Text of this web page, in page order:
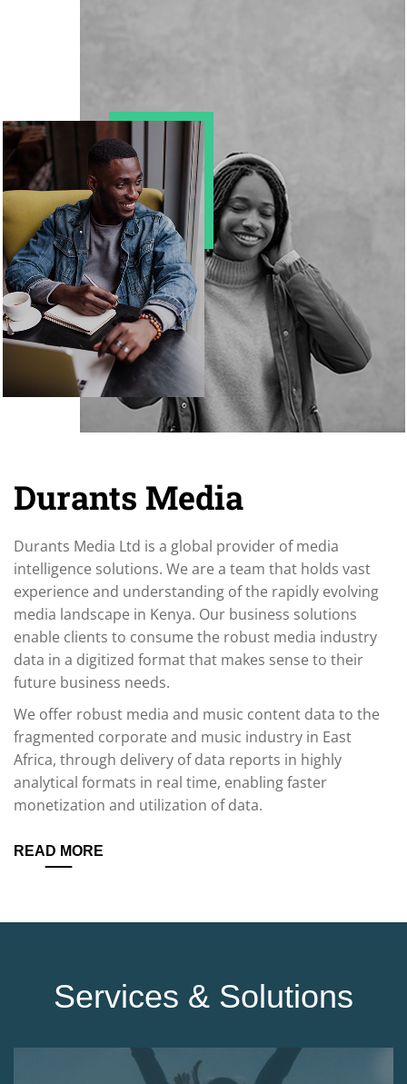
Durants Media
Durants Media Ltd is a global provider of media
intelligence solutions. We are a team that holds vast
experience and understanding of the rapidly evolving
media landscape in Kenya. Our business solutions
enable clients to consume the robust media industry
data in a digitized format that makes sense to their
future business needs.
We offer robust media and music content data to the
fragmented corporate and music industry in East
Africa, through delivery of data reports in highly
analytical formats in real time, enabling faster
monetization and utilization of data.
READ MORE
Services & Solutions